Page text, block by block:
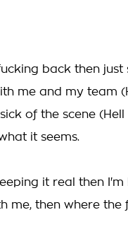
back then just
me and my team
of the scene (Hell
it seems.
it real then I'm
me, then where the